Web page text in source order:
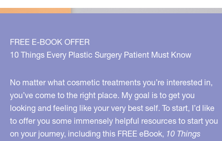
FREE E-BOOK OFFER
10 Things Every Plastic Surgery Patient Must Know
No matter what cosmetic treatments you’re interested in,
you’ve come to the right place. My goal is to get you
looking and feeling like your very best self. To start, I’d like
to offer you some immensely helpful resources to start you
on your journey, including this FREE eBook, 10 Things